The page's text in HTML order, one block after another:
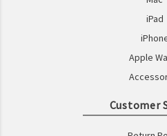
iPad
Apple
Customer